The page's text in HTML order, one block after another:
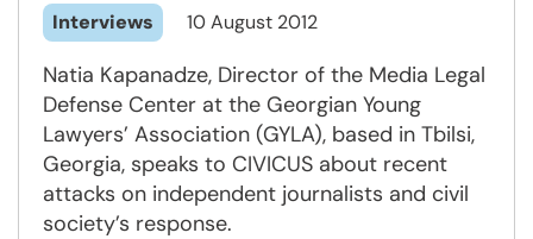
Interviews 10 August 2012
Natia Kapanadze, Director of the Media Legal
Defense Center at the Georgian Young
Lawyers’ Association (GYLA), based in Tbilsi,
Georgia, speaks to CIVICUS about recent
attacks on independent journalists and civil
society’s response.